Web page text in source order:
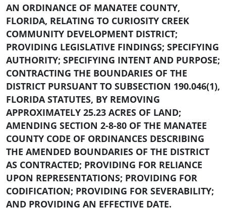
AN ORDINANCE OF MANATEE COUNTY,
FLORIDA, RELATING TO CURIOSITY CREEK
COMMUNITY DEVELOPMENT DISTRICT;
PROVIDING LEGISLATIVE FINDINGS; SPECIFYING
AUTHORITY; SPECIFYING INTENT AND PURPOSE;
CONTRACTING THE BOUNDARIES OF THE
DISTRICT PURSUANT TO SUBSECTION 190.046(1),
FLORIDA STATUTES, BY REMOVING
APPROXIMATELY 25.23 ACRES OF LAND;
AMENDING SECTION 2-8-80 OF THE MANATEE
COUNTY CODE OF ORDINANCES DESCRIBING
THE AMENDED BOUNDARIES OF THE DISTRICT
AS CONTRACTED; PROVIDING FOR RELIANCE
UPON REPRESENTATIONS; PROVIDING FOR
CODIFICATION; PROVIDING FOR SEVERABILITY;
AND PROVIDING AN EFFECTIVE DATE.